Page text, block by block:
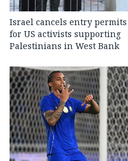
Israel cancels entry permits
for US activists supporting
Palestinians in West Bank